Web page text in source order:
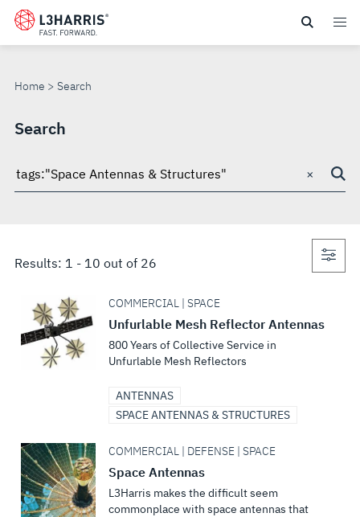
Skip
main
Home Search
SEARCH
Search
Search
×
Results: 1 - 10 out of 26
COMMERCIAL | SPACE
Unfurlable Mesh Reflector Antennas
800 Years of Collective Service in
Unfurlable Mesh Reflectors
ANTENNAS
SPACE ANTENNAS & STRUCTURES
COMMERCIAL | DEFENSE | SPACE
Space Antennas
L3Harris makes the difficult seem
commonplace with space antennas that